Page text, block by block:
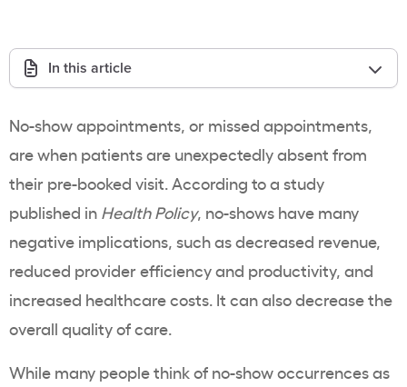
In this article
No-show appointments, or missed appointments,
are when patients are unexpectedly absent from
their pre-booked visit. According to a study
published in Health Policy, no-shows have many
negative implications, such as decreased revenue,
reduced provider efficiency and productivity, and
increased healthcare costs. It can also decrease the
overall quality of care.
While many people think of no-show occurrences as